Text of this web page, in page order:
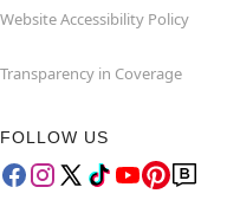
Website Accessibility Policy
Transparency in Coverage
FOLLOW US